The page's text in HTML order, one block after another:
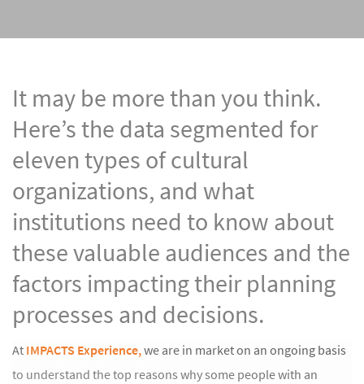
It may be more than you think.
Here’s the data segmented for
eleven types of cultural
organizations, and what
institutions need to know about
these valuable audiences and the
factors impacting their planning
processes and decisions.
AtIMPACTS Experience,we are in market on an ongoing basis
to understand the top reasons why some people with an